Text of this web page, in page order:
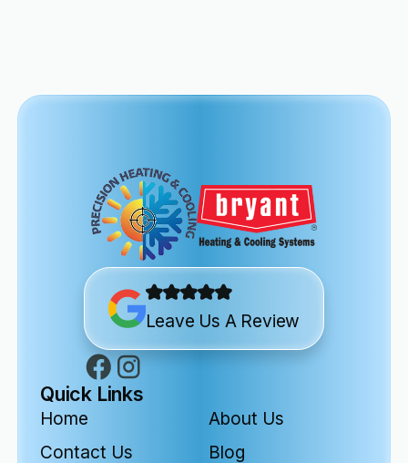
Leave Us A Review
Quick Links
Home
About Us
Contact Us
Blog